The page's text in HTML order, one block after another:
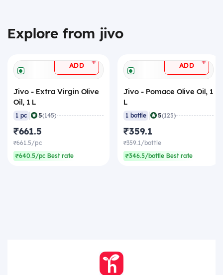
Explore from jivo
ADD +
Jivo - Extra Virgin Olive
Oil, 1 L
1 pc | 5(145)
₹661.5
₹661.5/pc
₹640.5/pc Best rate
ADD +
Jivo - Pomace Olive Oil, 1
L
1 bottle | 5(125)
₹359.1
₹359.1/bottle
₹346.5/bottle Best rate